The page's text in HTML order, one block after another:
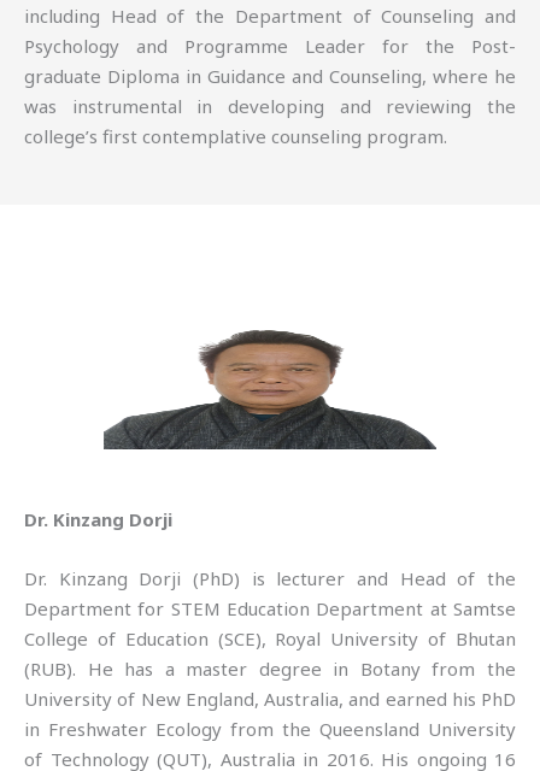
including Head of the Department of Counseling and
Psychology and Programme Leader for the Post-
graduate Diploma in Guidance and Counseling, where he
was instrumental in developing and reviewing the
college’s first contemplative counseling program.
Dr. Kinzang Dorji
Dr. Kinzang Dorji (PhD) is lecturer and Head of the
Department for STEM Education Department at Samtse
College of Education (SCE), Royal University of Bhutan
(RUB). He has a master degree in Botany from the
University of New England, Australia, and earned his PhD
in Freshwater Ecology from the Queensland University
of Technology (QUT), Australia in 2016. His ongoing 16